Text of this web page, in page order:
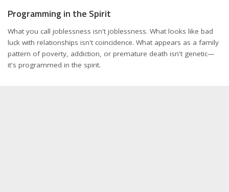
Programming in the Spirit
What you call joblessness isn't joblessness. What looks like bad
luck with relationships isn't coincidence. What appears as a family
pattern of poverty, addiction, or premature death isn't genetic—
it's programmed in the spirit.